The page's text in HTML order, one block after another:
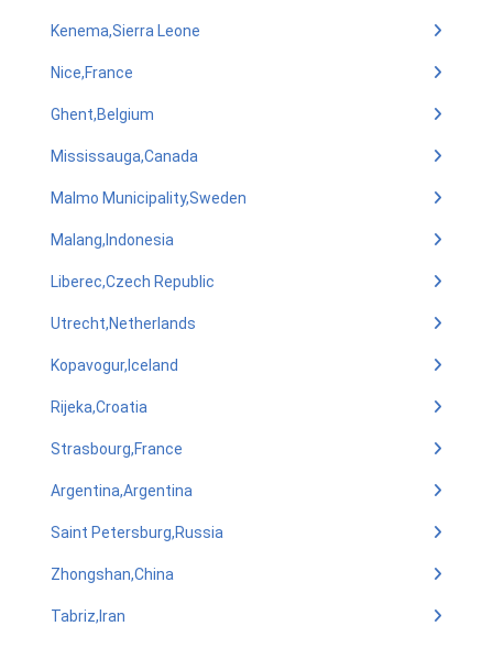
Kenema,Sierra Leone
Nice,France
Ghent,Belgium
Mississauga,Canada
Malmo Municipality,Sweden
Malang,Indonesia
Liberec,Czech Republic
Utrecht,Netherlands
Kopavogur,Iceland
Rijeka,Croatia
Strasbourg,France
Argentina,Argentina
Saint Petersburg,Russia
Zhongshan,China
Tabriz,Iran